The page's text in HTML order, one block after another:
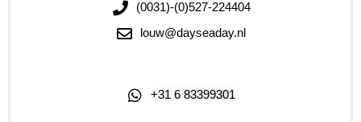
(0031)-(0)527-224404
louw@dayseaday.nl
+31 6 83399301